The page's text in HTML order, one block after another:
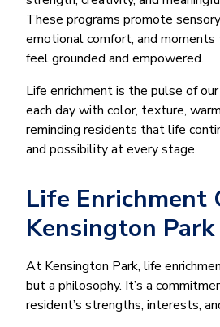
These programs promote
emotional comfort, and
feel grounded and empowered.
Life enrichment is the pulse of
each day with color, texture,
reminding residents that life
and possibility at every stage.
Life Enrichment
Kensington Park
At Kensington Park, life
but a philosophy. It’s a
resident’s strengths, interests,